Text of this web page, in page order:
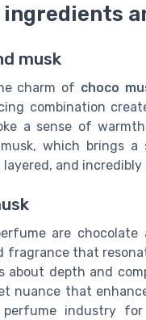
ingredients
musk
charm of choco
combination
a sense of
which brings
and incredibly
are
that
depth and
nuance that
industry